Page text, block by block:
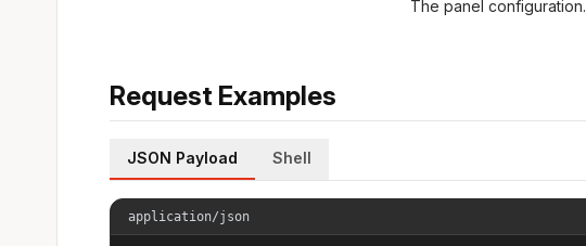
The panel configuration.
Request Examples
JSON Payload Shell
application/json